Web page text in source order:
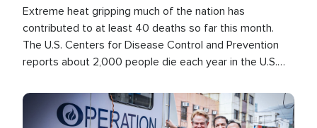
Extreme heat gripping much of the nation has
contributed to at least 40 deaths so far this month.
The U.S. Centers for Disease Control and Prevention
reports about 2,000 people die each year in the U.S.
than any other type of weather-related death.
Image